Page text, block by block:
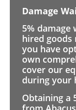
Damage
5%
hired goods
you have
own
cover our
during your
Obtaining a